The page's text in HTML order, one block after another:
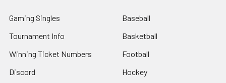
Gaming Singles
Tournament Info
Winning Ticket Numbers
Discord
Baseball
Basketball
Football
Hockey